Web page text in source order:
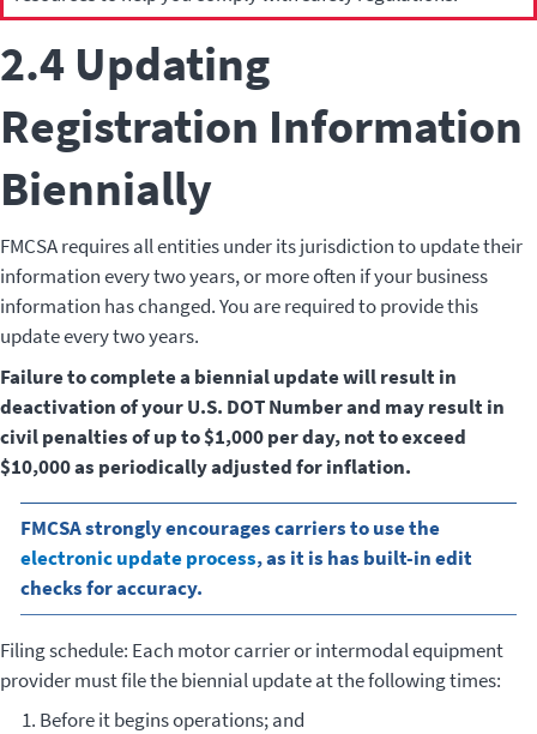
2.4 Updating
Registration Information
Biennially
FMCSA requires all entities under its jurisdiction to update their
information every two years, or more often if your business
information has changed. You are required to provide this
update every two years.
Failure to complete a biennial update will result in
deactivation of your U.S. DOT Number and may result in
civil penalties of up to $1,000 per day, not to exceed
$10,000 as periodically adjusted for inflation.
FMCSA strongly encourages carriers to use the
electronic update process, as it is has built-in edit
checks for accuracy.
Filing schedule: Each motor carrier or intermodal equipment
provider must file the biennial update at the following times:
Before it begins operations; and